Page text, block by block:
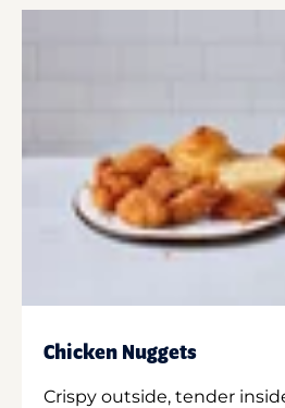
Chicken Nuggets
Crispy outside, tender